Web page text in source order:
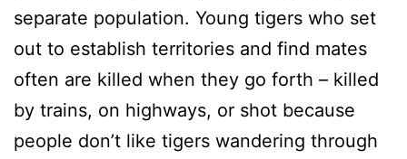
separate population. Young tigers who set
out to establish territories and find mates
often are killed when they go forth – killed
by trains, on highways, or shot because
people don’t like tigers wandering through